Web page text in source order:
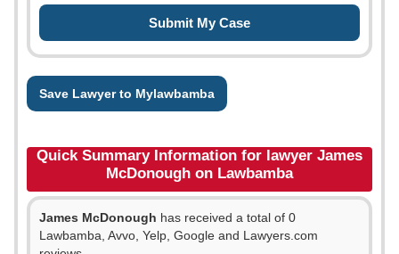
Save Lawyer to Mylawbamba
Quick Summary Information for lawyer James
McDonough on Lawbamba
James McDonough has received a total of 0
Lawbamba, Avvo, Yelp, Google and Lawyers.com